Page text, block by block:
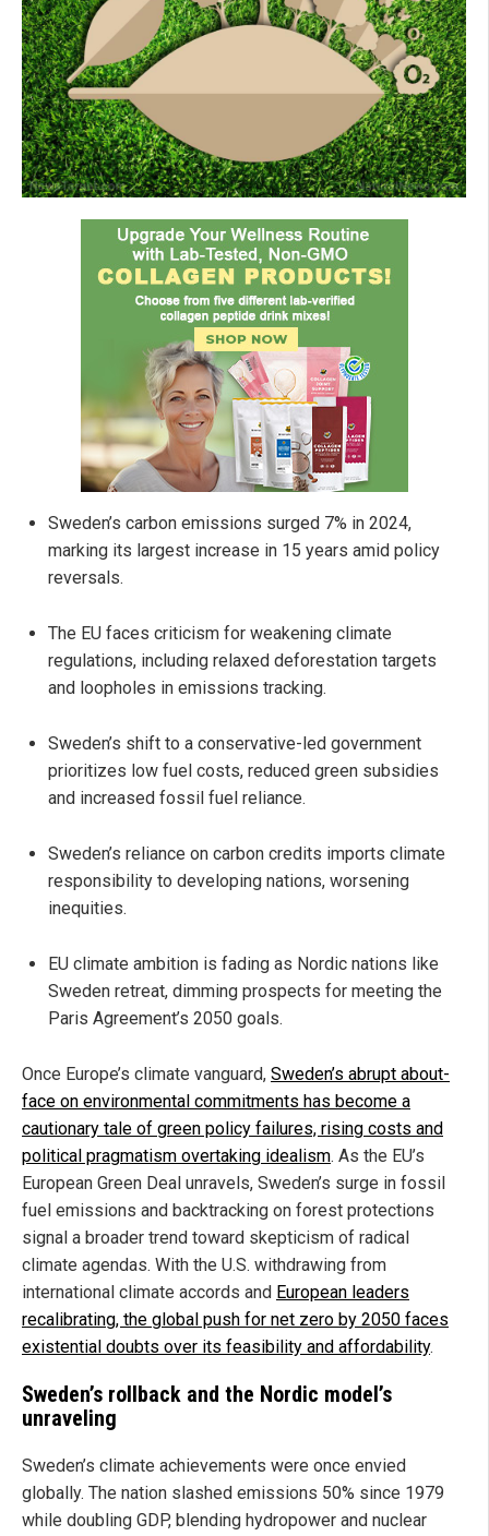
Sweden’s carbon emissions surged 7% in 2024,
marking its largest increase in 15 years amid policy
reversals.
The EU faces criticism for weakening climate
regulations, including relaxed deforestation targets
and loopholes in emissions tracking.
Sweden’s shift to a conservative-led government
prioritizes low fuel costs, reduced green subsidies
and increased fossil fuel reliance.
Sweden’s reliance on carbon credits imports climate
responsibility to developing nations, worsening
inequities.
EU climate ambition is fading as Nordic nations like
Sweden retreat, dimming prospects for meeting the
Paris Agreement’s 2050 goals.
Once Europe’s climate vanguard, Sweden’s abrupt about-
face on environmental commitments has become a
cautionary tale of green policy failures, rising costs and
political pragmatism overtaking idealism. As the EU’s
European Green Deal unravels, Sweden’s surge in fossil
fuel emissions and backtracking on forest protections
signal a broader trend toward skepticism of radical
climate agendas. With the U.S. withdrawing from
international climate accords and European leaders
recalibrating, the global push for net zero by 2050 faces
existential doubts over its feasibility and affordability.
Sweden’s rollback and the Nordic model’s
unraveling
Sweden’s climate achievements were once envied
globally. The nation slashed emissions 50% since 1979
while doubling GDP, blending hydropower and nuclear